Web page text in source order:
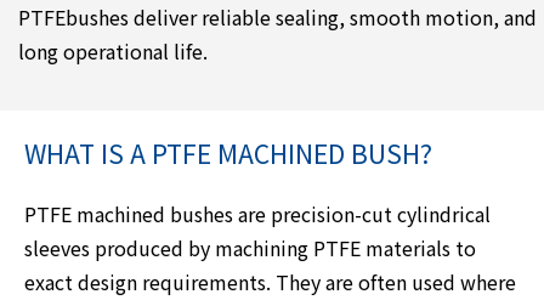
PTFEbushes deliver reliable sealing, smooth motion, and
long operational life.
WHAT IS A PTFE MACHINED BUSH?
PTFE machined bushes are precision-cut cylindrical
sleeves produced by machining PTFE materials to
exact design requirements. They are often used where